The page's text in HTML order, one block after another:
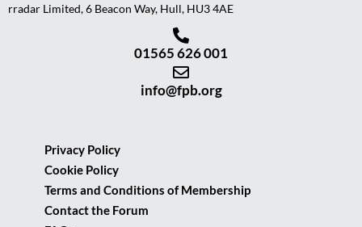
rradar Limited, 6 Beacon Way, Hull, HU3 4AE
01565 626 001
info@fpb.org
Privacy Policy
Cookie Policy
Terms and Conditions of Membership
Contact the Forum